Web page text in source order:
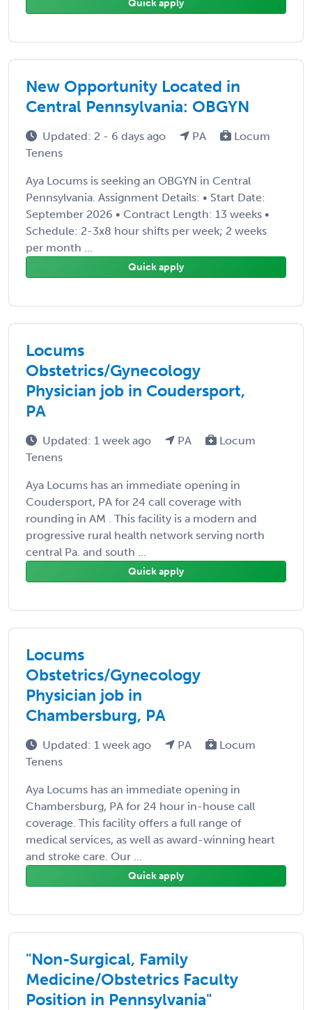
Quick apply
New Opportunity Located in
Central Pennsylvania: OBGYN
Updated: 2 - 6 days ago PA
Locum
Tenens
Aya Locums is seeking an OBGYN in Central
Pennsylvania. Assignment Details: • Start Date:
September 2026 • Contract Length: 13 weeks •
Schedule: 2-3x8 hour shifts per week; 2 weeks
per month ...
Quick apply
Locums
Obstetrics/Gynecology
Physician job in Coudersport,
PA
Updated: 1 week ago PA
Locum
Tenens
Aya Locums has an immediate opening in
Coudersport, PA for 24 call coverage with
rounding in AM . This facility is a modern and
progressive rural health network serving north
central Pa. and south ...
Quick apply
Locums
Obstetrics/Gynecology
Physician job in
Chambersburg, PA
Updated: 1 week ago PA
Locum
Tenens
Aya Locums has an immediate opening in
Chambersburg, PA for 24 hour in-house call
coverage. This facility offers a full range of
medical services, as well as award-winning heart
and stroke care. Our ...
Quick apply
"Non-Surgical, Family
Medicine/Obstetrics Faculty
Position in Pennsylvania"